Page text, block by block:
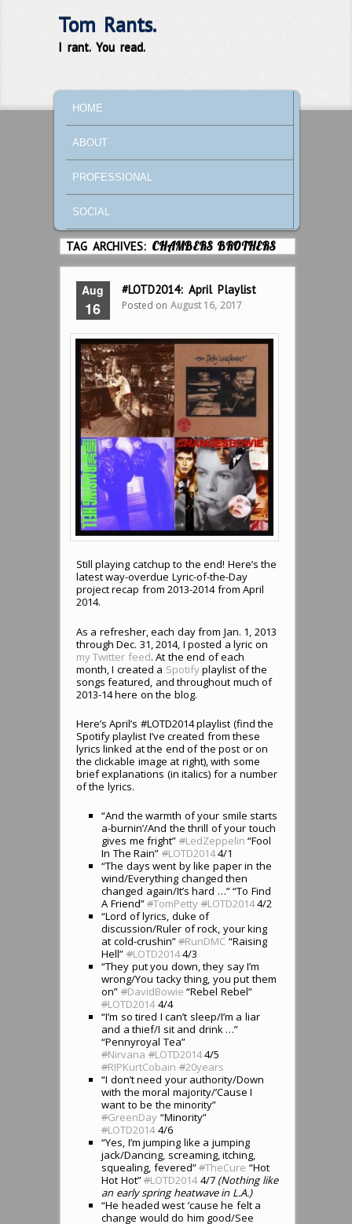
Tom Rants.
I rant. You read.
SKIP TO PRIMARY CONTENT
SKIP TO SECONDARY CONTENT
HOME
ABOUT
PROFESSIONAL
SOCIAL
TAG ARCHIVES: CHAMBERS BROTHERS
Aug
16
#LOTD2014: April Playlist
Posted on August 16, 2017
Still playing catchup to the end! Here’s the
latest way-overdue Lyric-of-the-Day
project recap from 2013-2014 from April
2014.
As a refresher, each day from Jan. 1, 2013
through Dec. 31, 2014, I posted a lyric on
my Twitter feed. At the end of each
month, I created a Spotifyplaylist of the
songs featured, and throughout much of
2013-14 here on the blog.
Here’s April’s #LOTD2014 playlist (find the
Spotify playlist I’ve created from these
lyrics linked at the end of the post or on
the clickable image at right), with some
brief explanations (in italics) for a number
of the lyrics.
“And the warmth of your smile starts
a-burnin’/And the thrill of your touch
gives me fright” #LedZeppelin “Fool
In The Rain” #LOTD20144/1
“The days went by like paper in the
wind/Everything changed then
changed again/It’s hard …” “To Find
A Friend”#TomPetty #LOTD20144/2
“Lord of lyrics, duke of
discussion/Ruler of rock, your king
at cold-crushin”#RunDMC “Raising
Hell” #LOTD20144/3
“They put you down, they say I’m
wrong/You tacky thing, you put them
on” #DavidBowie “Rebel Rebel”
#LOTD20144/4
“I’m so tired I can’t sleep/I’m a liar
and a thief/I sit and drink …”
“Pennyroyal Tea”
#Nirvana #LOTD20144/5
#RIPKurtCobain #20years
“I don’t need your authority/Down
with the moral majority/’Cause I
want to be the minority”
#GreenDay “Minority”
#LOTD20144/6
“Yes, I’m jumping like a jumping
jack/Dancing, screaming, itching,
squealing, fevered”#TheCure “Hot
Hot Hot”#LOTD20144/7 (Nothing like
an early spring heatwave in L.A.)
“He headed west ’cause he felt a
change would do him good/See